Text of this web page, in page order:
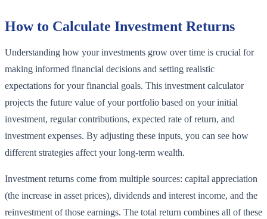
How to Calculate Investment Returns
Understanding how your investments grow over time is crucial for
making informed financial decisions and setting realistic
expectations for your financial goals. This investment calculator
projects the future value of your portfolio based on your initial
investment, regular contributions, expected rate of return, and
investment expenses. By adjusting these inputs, you can see how
different strategies affect your long-term wealth.
Investment returns come from multiple sources: capital appreciation
(the increase in asset prices), dividends and interest income, and the
reinvestment of those earnings. The total return combines all of these